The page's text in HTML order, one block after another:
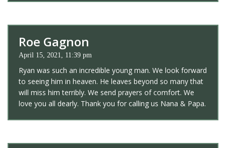
Roe Gagnon
April 15, 2021, 11:39 pm
Ryan was such an incredible young man. We look forward
to seeing him in heaven. He leaves beyond so many that
will miss him terribly. We send prayers of comfort. We
love you all dearly. Thank you for calling us Nana & Papa.